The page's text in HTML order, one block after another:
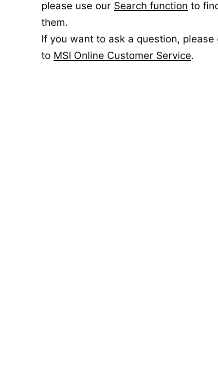
please use our Search function to
them.
If you want to ask a question, please
to MSI Online Customer Service.